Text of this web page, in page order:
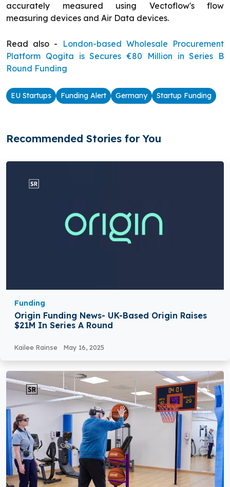
accurately measured using Vectoflow's flow
measuring devices and Air Data devices.
Read also -
London-based Wholesale Procurement
Platform Qogita is Secures €80 Million in Series B
Round Funding
EU Startups Funding Alert Germany Startup Funding
Recommended Stories for You
Funding
Origin Funding News- UK-Based Origin Raises
$21M In Series A Round
Kailee Rainse May 16, 2025